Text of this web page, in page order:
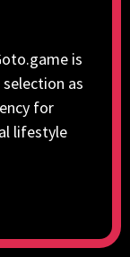
is
as
for
lifestyle